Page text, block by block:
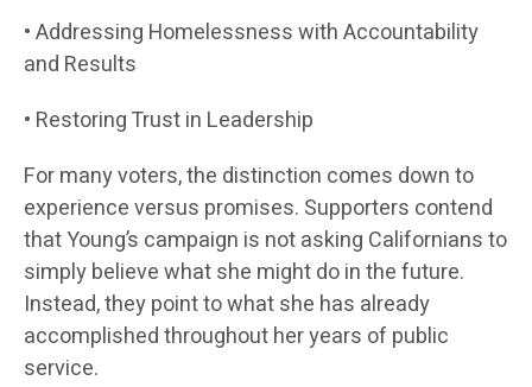
• Addressing Homelessness with Accountability
and Results
• Restoring Trust in Leadership
For many voters, the distinction comes down to
experience versus promises. Supporters contend
that Young’s campaign is not asking Californians to
simply believe what she might do in the future.
Instead, they point to what she has already
accomplished throughout her years of public
service.